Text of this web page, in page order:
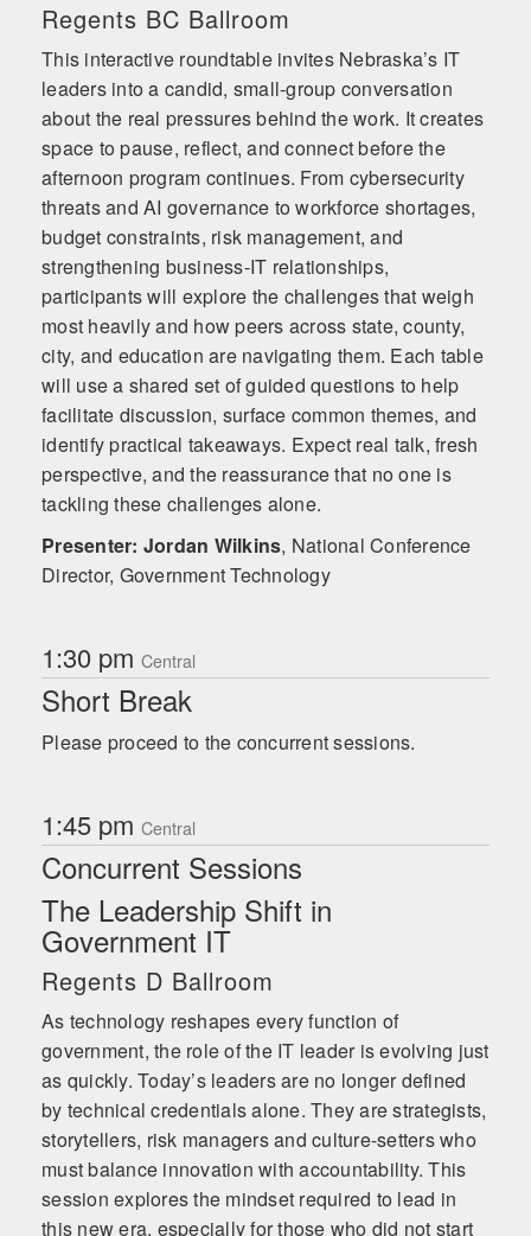
Regents BC Ballroom
This interactive roundtable invites Nebraska’s IT
leaders into a candid, small-group conversation
about the real pressures behind the work. It creates
space to pause, reflect, and connect before the
afternoon program continues. From cybersecurity
threats and AI governance to workforce shortages,
budget constraints, risk management, and
strengthening business-IT relationships,
participants will explore the challenges that weigh
most heavily and how peers across state, county,
city, and education are navigating them. Each table
will use a shared set of guided questions to help
facilitate discussion, surface common themes, and
identify practical takeaways. Expect real talk, fresh
perspective, and the reassurance that no one is
tackling these challenges alone.
Presenter: Jordan Wilkins, National Conference
Director, Government Technology
1:30 pm Central
Short Break
Please proceed to the concurrent sessions.
1:45 pm Central
Concurrent Sessions
The Leadership Shift in
Government IT
Regents D Ballroom
As technology reshapes every function of
government, the role of the IT leader is evolving just
as quickly. Today’s leaders are no longer defined
by technical credentials alone. They are strategists,
storytellers, risk managers and culture-setters who
must balance innovation with accountability. This
session explores the mindset required to lead in
this new era, especially for those who did not start